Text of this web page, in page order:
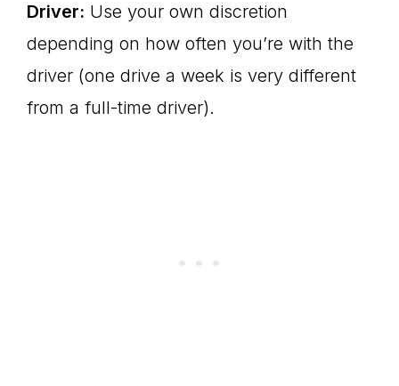
Driver: Use your own discretion
depending on how often you’re with the
driver (one drive a week is very different
from a full-time driver).